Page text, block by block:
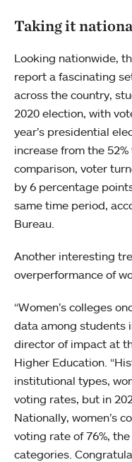
Taking it
Looking nationwide,
report a fascinating
across the country,
2020 election, with
year’s presidential
increase from the
comparison, voter
by 6 percentage
same time period,
Bureau.
Another interesting
overperformance of
“Women’s colleges
data among students
director of impact at
Higher Education.
institutional types,
voting rates, but in
Nationally, women’s
voting rate of 76%,
categories.